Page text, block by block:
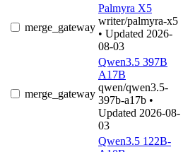
merge_gateway
Palmyra X5
writer/palmyra-x5
• Updated 2026-
08-03
merge_gateway
Qwen3.5 397B
A17B
qwen/qwen3.5-
397b-a17b •
Updated 2026-08-
03
Qwen3.5 122B-